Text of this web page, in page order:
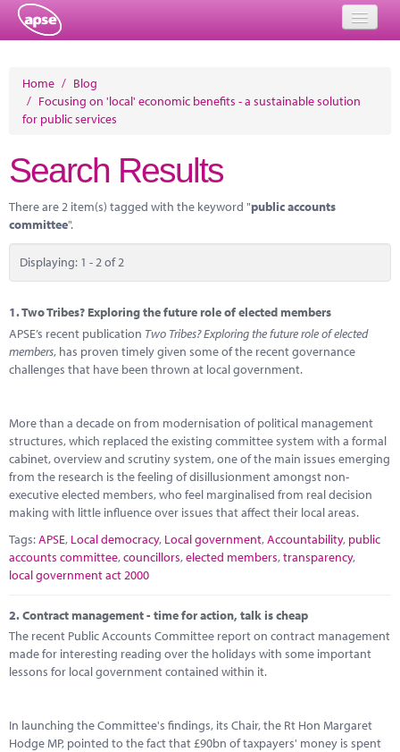
Events
Member Resources
Training
Solutions
Energy
Research
News
Contact
Home / Blog
/ Focusing on 'local' economic benefits - a sustainable solution
for public services
Search Results
There are 2 item(s) tagged with the keyword "public accounts
committee".
Displaying: 1 - 2 of 2
1.Two Tribes? Exploring the future role of elected members
APSE’s recent publication Two Tribes? Exploring the future role of elected
members, has proven timely given some of the recent governance
challenges that have been thrown at local government.
More than a decade on from modernisation of political management
structures, which replaced the existing committee system with a formal
cabinet, overview and scrutiny system, one of the main issues emerging
from the research is the feeling of disillusionment amongst non-
executive elected members, who feel marginalised from real decision
making with little influence over issues that affect their local areas.
Tags:APSE, Local democracy, Local government,Accountability, public
accounts committee,councillors,elected members,transparency,
local government act 2000
2.Contract management - time for action, talk is cheap
The recent Public Accounts Committee report on contract management
made for interesting reading over the holidays with some important
lessons for local government contained within it.
In launching the Committee's findings, its Chair, the Rt Hon Margaret
Hodge MP, pointed to the fact that £90bn of taxpayers' money is spent